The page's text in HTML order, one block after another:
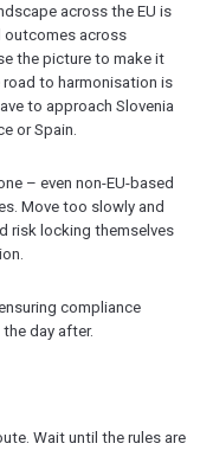
across the EU is
outcomes across
the picture to make it
road to harmonisation is
to approach Slovenia
or Spain.
– even non-EU-based
Move too slowly and
risk locking themselves
compliance
day after.
Wait until the rules are